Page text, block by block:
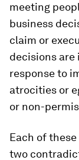
meeting
business
claim or
decisions
response to
atrocities or
or non-
Each of
two